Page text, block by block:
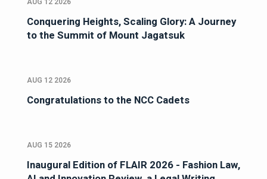
Conquering Heights, Scaling Glory: A Journey
to the Summit of Mount Jagatsuk
AUG 12 2026
Congratulations to the NCC Cadets
AUG 15 2026
Inaugural Edition of FLAIR 2026 - Fashion Law,